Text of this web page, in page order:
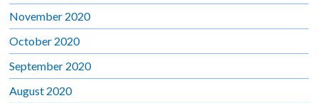
November 2020
October 2020
September 2020
August 2020